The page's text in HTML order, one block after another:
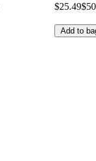
$25.49
Add to